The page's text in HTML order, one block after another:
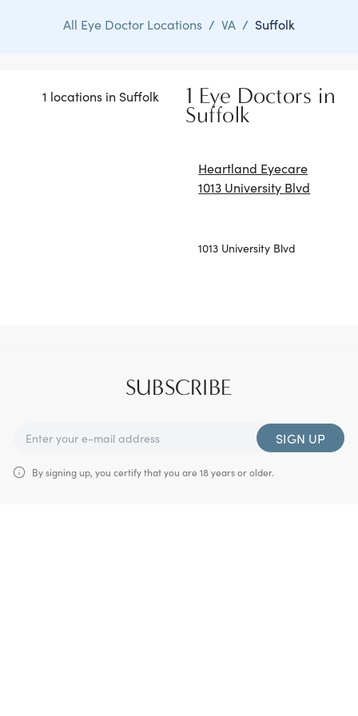
All Eye Doctor Locations / VA / Suffolk
1 locations in Suffolk 1 Eye Doctors in
Suffolk
Heartland Eyecare
1013 University Blvd
1013 University Blvd
SUBSCRIBE
SIGN UP
By signing up, you certify that you are 18 years or older.